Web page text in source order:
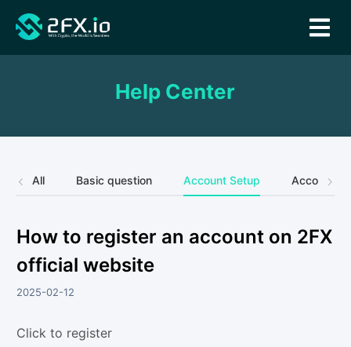
Help Center
All Basic question Account Setup Account
How to register an account on 2FX
official website
2025-02-12
Click to register